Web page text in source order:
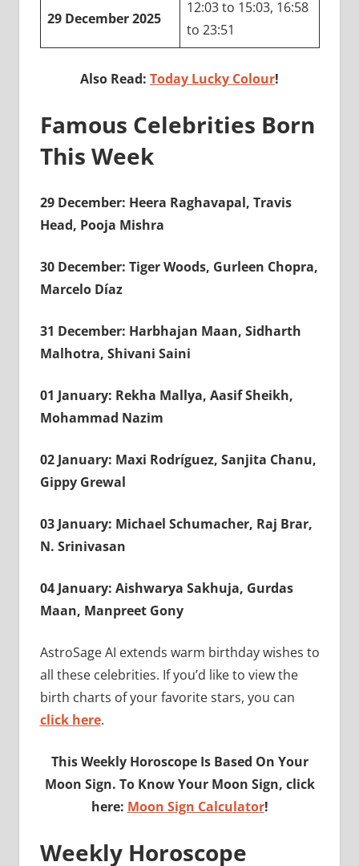
29 December 2025
12:03 to 15:03, 16:58
to 23:51
Also Read: Today Lucky Colour!
Famous Celebrities Born
This Week
29 December: Heera Raghavapal, Travis
Head, Pooja Mishra
30 December: Tiger Woods, Gurleen Chopra,
Marcelo Díaz
31 December: Harbhajan Maan, Sidharth
Malhotra, Shivani Saini
01 January: Rekha Mallya, Aasif Sheikh,
Mohammad Nazim
02 January: Maxi Rodríguez, Sanjita Chanu,
Gippy Grewal
03 January: Michael Schumacher, Raj Brar,
N. Srinivasan
04 January: Aishwarya Sakhuja, Gurdas
Maan, Manpreet Gony
AstroSage AI extends warm birthday wishes to
all these celebrities. If you’d like to view the
birth charts of your favorite stars, you can
click here.
This Weekly Horoscope Is Based On Your
Moon Sign. To Know Your Moon Sign, click
here: Moon Sign Calculator!
Weekly Horoscope